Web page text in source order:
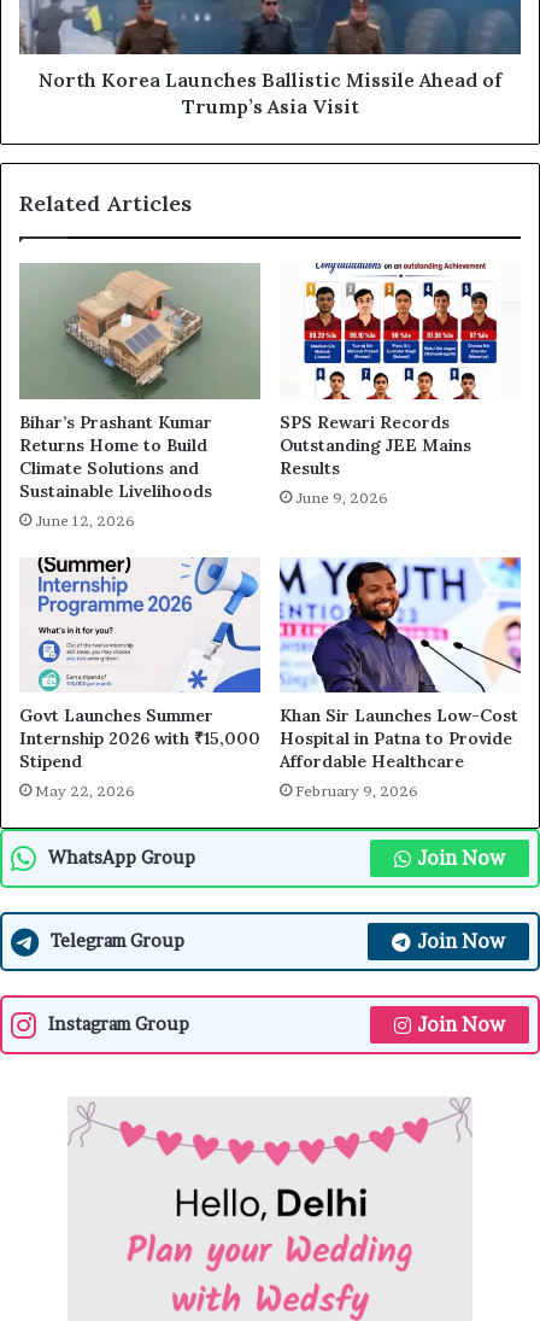
Trump’s
Asia
VisitNorth Korea Launches Ballistic Missile Ahead of
Trump’s Asia Visit
Related Articles
Bihar’s Prashant Kumar
Returns Home to Build
Climate Solutions and
Sustainable Livelihoods
June 12, 2026
SPS Rewari Records
Outstanding JEE Mains
Results
June 9, 2026
Govt Launches Summer
Internship 2026 with ₹15,000
Stipend
May 22, 2026
Khan Sir Launches Low-Cost
Hospital in Patna to Provide
Affordable Healthcare
February 9, 2026
WhatsApp Group Join Now
Telegram Group Join Now
Instagram Group Join Now